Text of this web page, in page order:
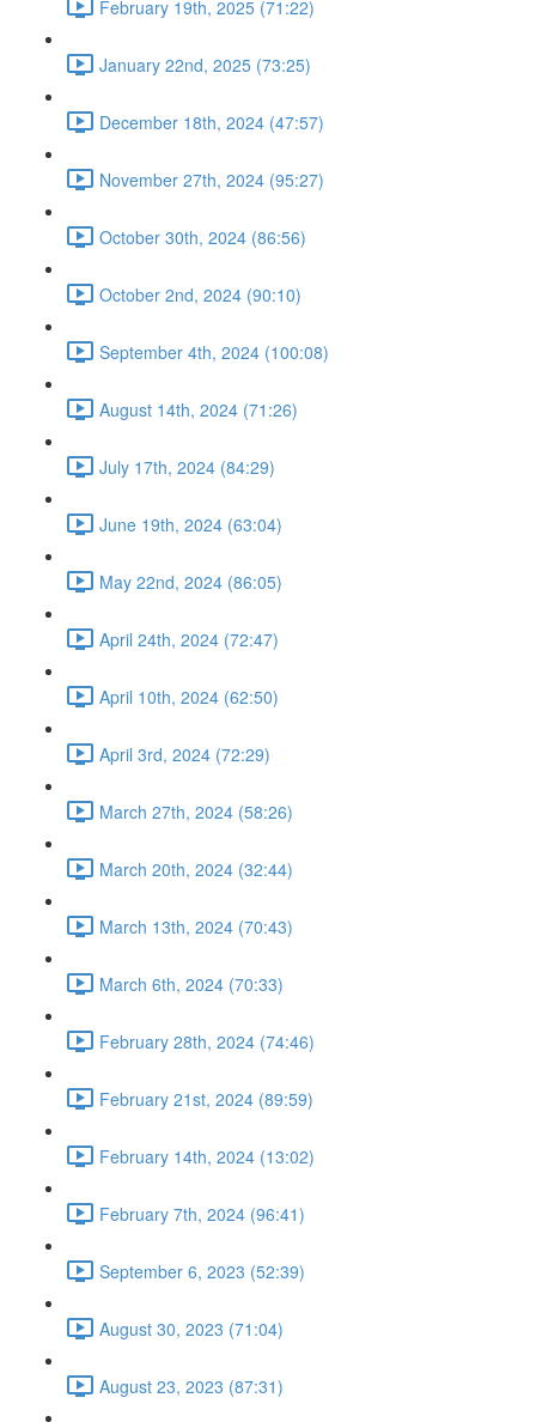
February 19th, 2025 (71:22)
January 22nd, 2025 (73:25)
December 18th, 2024 (47:57)
November 27th, 2024 (95:27)
October 30th, 2024 (86:56)
October 2nd, 2024 (90:10)
September 4th, 2024 (100:08)
August 14th, 2024 (71:26)
July 17th, 2024 (84:29)
June 19th, 2024 (63:04)
May 22nd, 2024 (86:05)
April 24th, 2024 (72:47)
April 10th, 2024 (62:50)
April 3rd, 2024 (72:29)
March 27th, 2024 (58:26)
March 20th, 2024 (32:44)
March 13th, 2024 (70:43)
March 6th, 2024 (70:33)
February 28th, 2024 (74:46)
February 21st, 2024 (89:59)
February 14th, 2024 (13:02)
February 7th, 2024 (96:41)
September 6, 2023 (52:39)
August 30, 2023 (71:04)
August 23, 2023 (87:31)